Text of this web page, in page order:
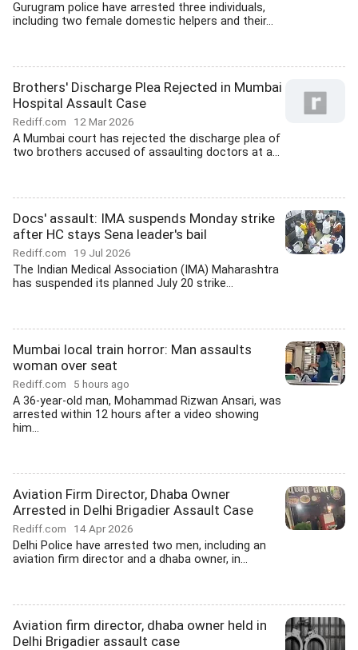
Gurugram police have arrested three individuals,
including two female domestic helpers and their...
Brothers' Discharge Plea Rejected in Mumbai
Hospital Assault Case
Rediff.com 12 Mar 2026
A Mumbai court has rejected the discharge plea of
two brothers accused of assaulting doctors at a...
Docs' assault: IMA suspends Monday strike
after HC stays Sena leader's bail
Rediff.com 19 Jul 2026
The Indian Medical Association (IMA) Maharashtra
has suspended its planned July 20 strike...
Mumbai local train horror: Man assaults
woman over seat
Rediff.com 5 hours ago
A 36-year-old man, Mohammad Rizwan Ansari, was
arrested within 12 hours after a video showing
him...
Aviation Firm Director, Dhaba Owner
Arrested in Delhi Brigadier Assault Case
Rediff.com 14 Apr 2026
Delhi Police have arrested two men, including an
aviation firm director and a dhaba owner, in...
Aviation firm director, dhaba owner held in
Delhi Brigadier assault case